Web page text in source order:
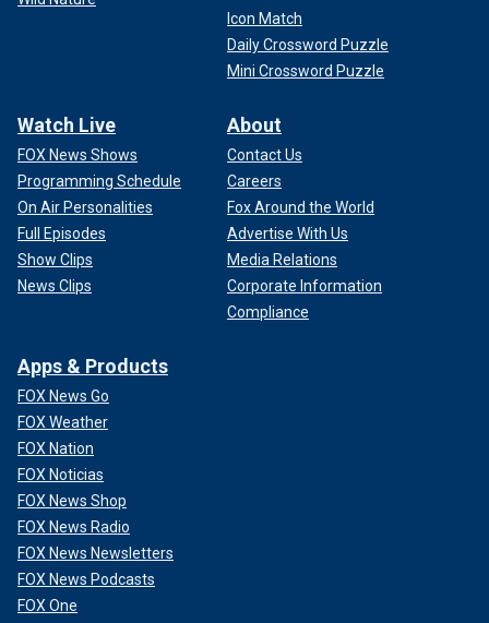
Icon Match
Daily Crossword Puzzle
Mini Crossword Puzzle
Watch Live
FOX News Shows
Programming Schedule
On Air Personalities
Full Episodes
Show Clips
News Clips
About
Contact Us
Careers
Fox Around the World
Advertise With Us
Media Relations
Corporate Information
Compliance
Apps & Products
FOX News Go
FOX Weather
FOX Nation
FOX Noticias
FOX News Shop
FOX News Radio
FOX News Newsletters
FOX News Podcasts
FOX One